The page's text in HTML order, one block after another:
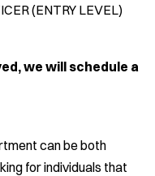
(ENTRY LEVEL)
we will schedule a
can be both
for individuals that